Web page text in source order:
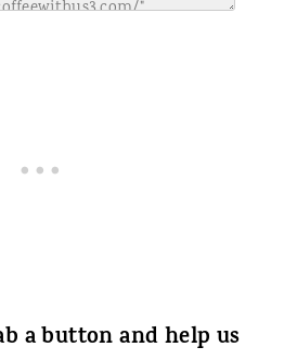
a button and help us